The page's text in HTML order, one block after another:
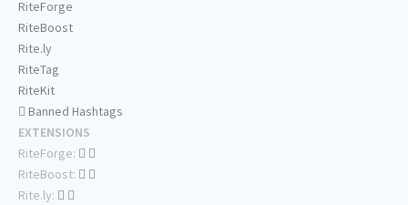
RiteForge
RiteBoost
Rite.ly
RiteTag
RiteKit
Banned Hashtags
EXTENSIONS
RiteForge:
RiteBoost:
Rite.ly: